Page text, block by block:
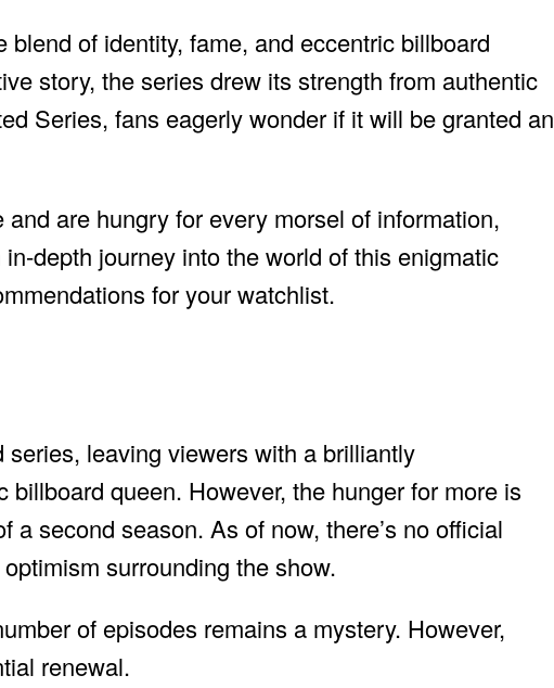
of identity, fame, and eccentric billboard
story, the series drew its strength from authentic
Series, fans eagerly wonder if it will be granted an
are hungry for every morsel of information,
depth journey into the world of this enigmatic
for your watchlist.
series, leaving viewers with a brilliantly
queen. However, the hunger for more is
second season. As of now, there’s no official
surrounding the show.
of episodes remains a mystery. However,
renewal.